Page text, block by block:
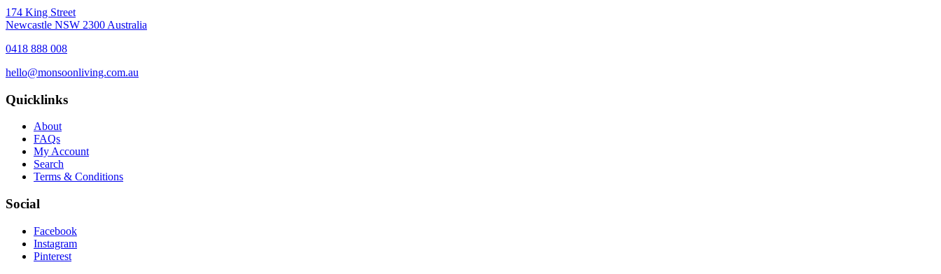
174 King Street
Newcastle NSW 2300 Australia
0418 888 008
hello@monsoonliving.com.au
Quicklinks
About
FAQs
My Account
Search
Terms & Conditions
Social
Facebook
Instagram
Pinterest